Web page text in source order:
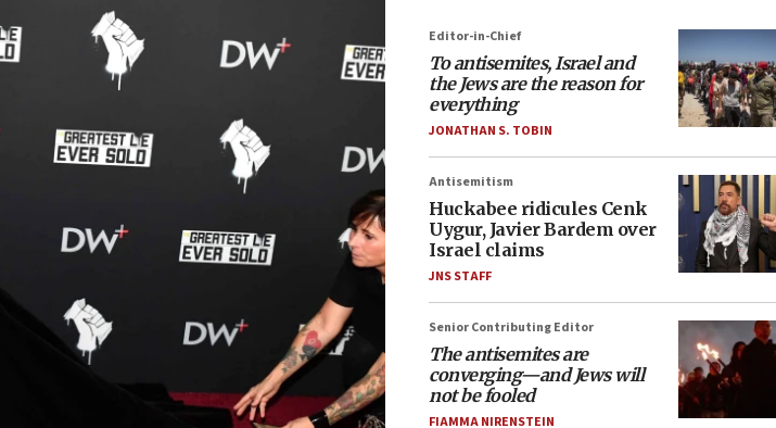
Editor-in-Chief
To antisemites, Israel and
the Jews are the reason for
everything
JONATHAN S. TOBIN
Antisemitism
Huckabee ridicules Cenk
Uygur, Javier Bardem over
Israel claims
JNS STAFF
Senior Contributing Editor
The antisemites are
converging—and Jews will
not be fooled
FIAMMA NIRENSTEIN